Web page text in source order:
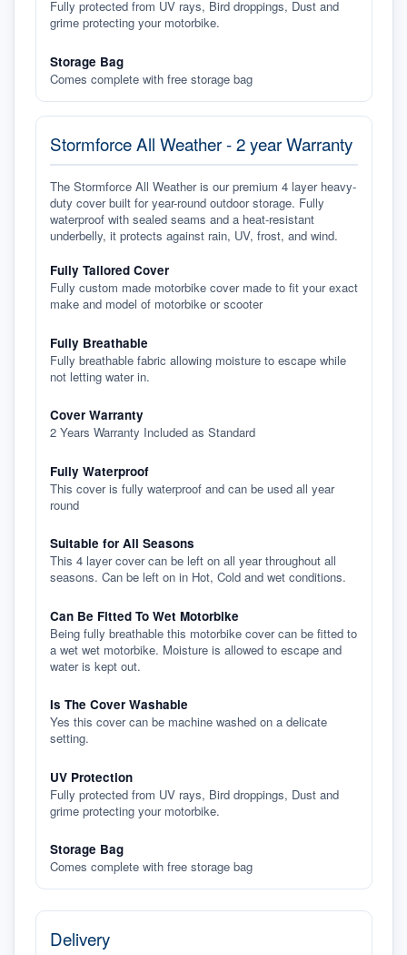
Fully protected from UV rays, Bird droppings, Dust and
grime protecting your motorbike.
Storage Bag
Comes complete with free storage bag
Stormforce All Weather - 2 year Warranty
The Stormforce All Weather is our premium 4 layer heavy-
duty cover built for year-round outdoor storage. Fully
waterproof with sealed seams and a heat-resistant
underbelly, it protects against rain, UV, frost, and wind.
Fully Tailored Cover
Fully custom made motorbike cover made to fit your exact
make and model of motorbike or scooter
Fully Breathable
Fully breathable fabric allowing moisture to escape while
not letting water in.
Cover Warranty
2 Years Warranty Included as Standard
Fully Waterproof
This cover is fully waterproof and can be used all year
round
Suitable for All Seasons
This 4 layer cover can be left on all year throughout all
seasons. Can be left on in Hot, Cold and wet conditions.
Can Be Fitted To Wet Motorbike
Being fully breathable this motorbike cover can be fitted to
a wet wet motorbike. Moisture is allowed to escape and
water is kept out.
Is The Cover Washable
Yes this cover can be machine washed on a delicate
setting.
UV Protection
Fully protected from UV rays, Bird droppings, Dust and
grime protecting your motorbike.
Storage Bag
Comes complete with free storage bag
Delivery